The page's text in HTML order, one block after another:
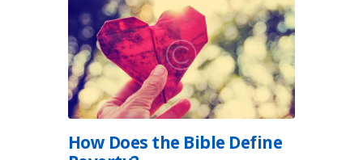
How Does the Bible Define